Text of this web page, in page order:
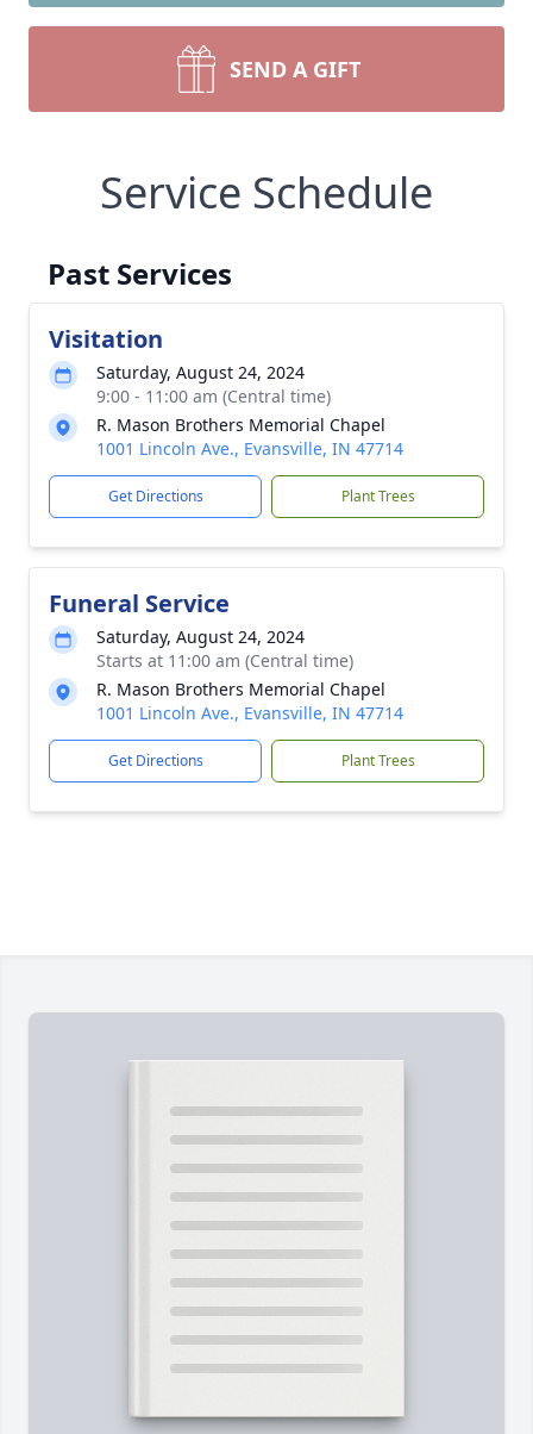
SEND A GIFT
Service Schedule
Past Services
Visitation
Saturday, August 24, 2024
9:00 - 11:00 am (Central time)
R. Mason Brothers Memorial Chapel
1001 Lincoln Ave., Evansville, IN 47714
Get Directions Plant Trees
Funeral Service
Saturday, August 24, 2024
Starts at 11:00 am (Central time)
R. Mason Brothers Memorial Chapel
1001 Lincoln Ave., Evansville, IN 47714
Get Directions Plant Trees